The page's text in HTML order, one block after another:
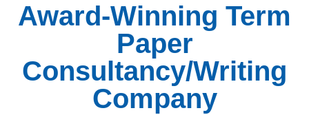
Award-Winning Term
Paper
Consultancy/Writing
Company